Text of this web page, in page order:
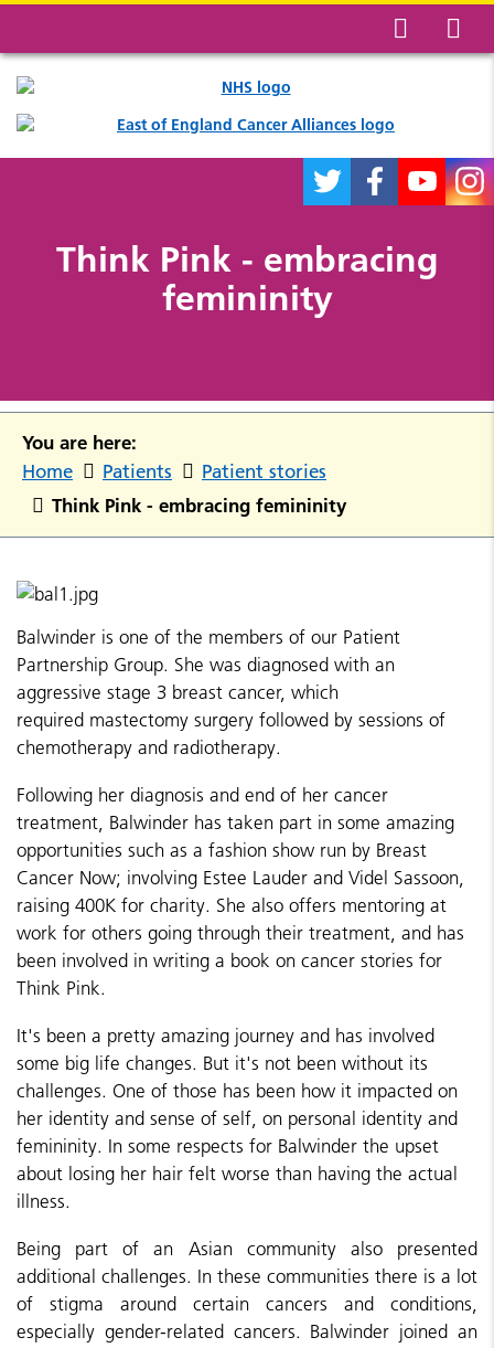
Think Pink - embracing
femininity
You are here:
Home Patients Patient stories
Think Pink - embracing femininity
Balwinder is one of the members of our Patient
Partnership Group. She was diagnosed with an
aggressive stage 3 breast cancer, which
required mastectomy surgery followed by sessions of
chemotherapy and radiotherapy.
Following her diagnosis and end of her cancer
treatment, Balwinder has taken part in some amazing
opportunities such as a fashion show run by Breast
Cancer Now; involving Estee Lauder and Videl Sassoon,
raising 400K for charity. She also offers mentoring at
work for others going through their treatment, and has
been involved in writing a book on cancer stories for
Think Pink.
It's been a pretty amazing journey and has involved
some big life changes. But it's not been without its
challenges. One of those has been how it impacted on
her identity and sense of self, on personal identity and
femininity. In some respects for Balwinder the upset
about losing her hair felt worse than having the actual
illness.
Being part of an Asian community also presented
additional challenges. In these communities there is a lot
of stigma around certain cancers and conditions,
especially gender-related cancers. Balwinder joined an